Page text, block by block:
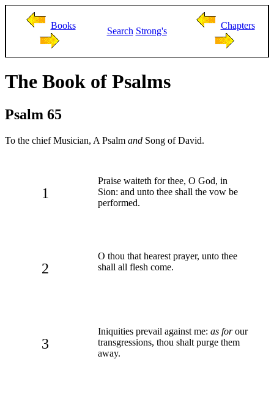
Books
Search Strong's
Chapters
The Book of Psalms
Psalm 65
To the chief Musician, A Psalm and Song of David.
1
Praise waiteth for thee, O God, in
Sion: and unto thee shall the vow be
performed.
2
O thou that hearest prayer, unto thee
shall all flesh come.
3
Iniquities prevail against me: as forour
transgressions, thou shalt purge them
away.